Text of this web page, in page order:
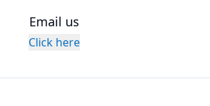
Email us
Click here